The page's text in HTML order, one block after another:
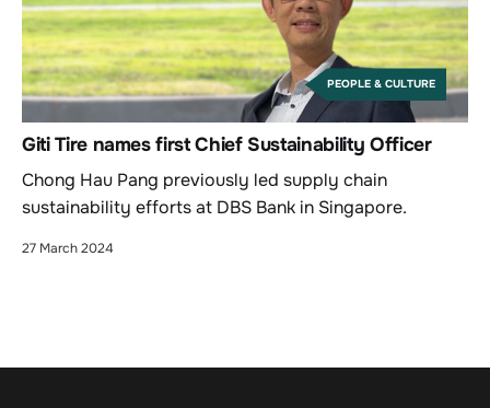
PEOPLE & CULTURE
Giti Tire names first Chief Sustainability Officer
Chong Hau Pang previously led supply chain
sustainability efforts at DBS Bank in Singapore.
27 March 2024